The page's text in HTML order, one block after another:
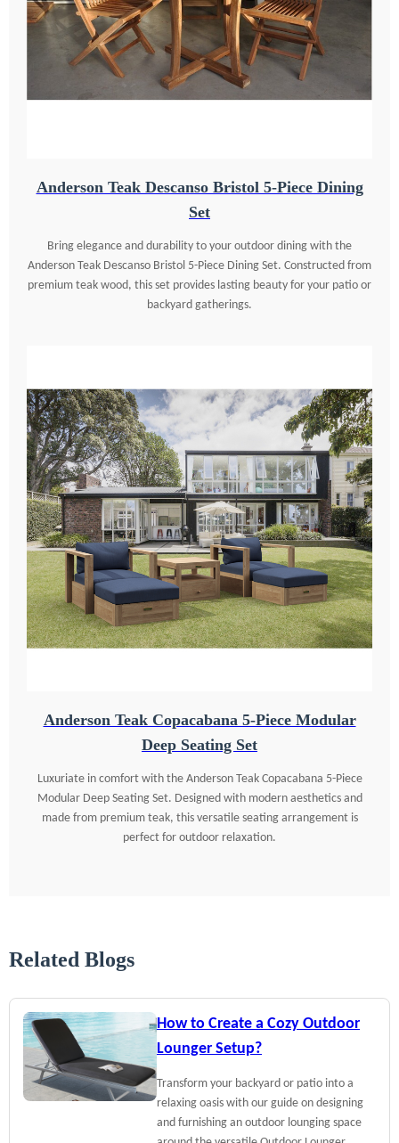
Anderson Teak Descanso Bristol 5-Piece Dining
Set
Bring elegance and durability to your outdoor dining with the
Anderson Teak Descanso Bristol 5-Piece Dining Set. Constructed from
premium teak wood, this set provides lasting beauty for your patio or
backyard gatherings.
Anderson Teak Copacabana 5-Piece Modular
Deep Seating Set
Luxuriate in comfort with the Anderson Teak Copacabana 5-Piece
Modular Deep Seating Set. Designed with modern aesthetics and
made from premium teak, this versatile seating arrangement is
perfect for outdoor relaxation.
Related Blogs
How to Create a Cozy Outdoor
Lounger Setup?
Transform your backyard or patio into a
relaxing oasis with our guide on designing
and furnishing an outdoor lounging space